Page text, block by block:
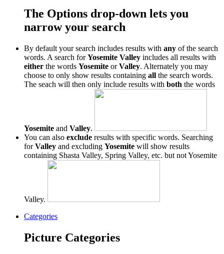
The Options drop-down lets you
narrow your search
By default your search includes results with any of the search
words. A search forYosemite Valley includes all results with
either the words Yosemite orValley. Alternately you may
choose to only show results containing all the search words.
The seach will then only include results with both the words
Yosemite and Valley.
You can also exclude results with specific words. Searching
forValley and excluding Yosemite will show results
containing Shasta Valley, Spring Valley, etc. but not Yosemite
Valley.
Categories
Picture Categories